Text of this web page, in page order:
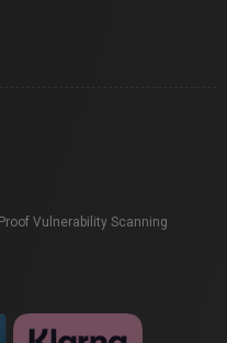
Vulnerability Scanning